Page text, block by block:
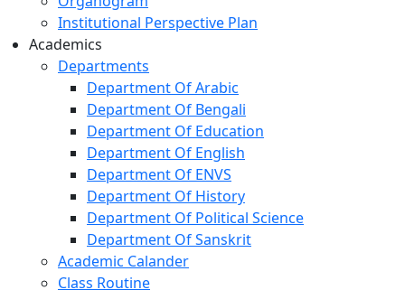
Institutional Perspective Plan
Academics
Departments
Department Of Arabic
Department Of Bengali
Department Of Education
Department Of English
Department Of ENVS
Department Of History
Department Of Political Science
Department Of Sanskrit
Academic Calander
Class Routine